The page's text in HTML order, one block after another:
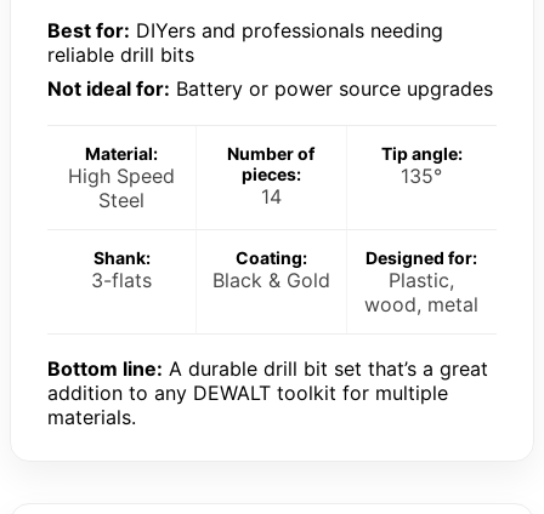
Best for: DIYers and professionals needing
reliable drill bits
Not ideal for: Battery or power source upgrades
Material:
High Speed
Steel
Number of
pieces:
14
Tip angle:
135°
Shank:
3-flats
Coating:
Black & Gold
Designed for:
Plastic,
wood, metal
Bottom line: A durable drill bit set that’s a great
addition to any DEWALT toolkit for multiple
materials.